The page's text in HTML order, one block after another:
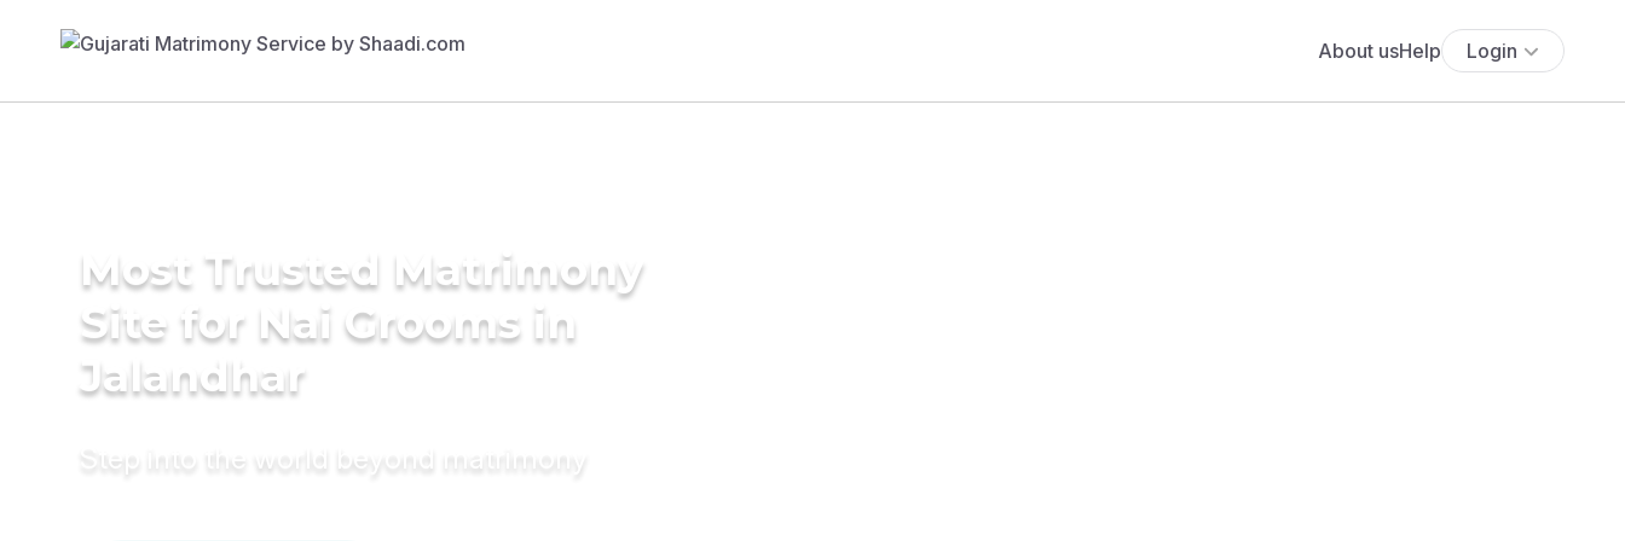
About usHelp Login
Most Trusted Matrimony
Site for Nai Grooms in
Jalandhar
Step into the world beyond matrimony